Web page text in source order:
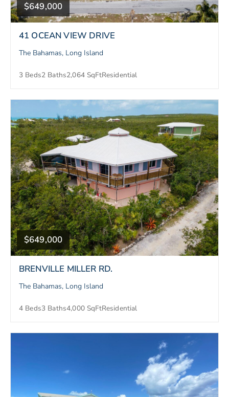
$649,000
41 OCEAN VIEW DRIVE
The Bahamas, Long Island
3 Beds2 Baths2,064 SqFtResidential
$649,000
BRENVILLE MILLER RD.
The Bahamas, Long Island
4 Beds3 Baths4,000 SqFtResidential